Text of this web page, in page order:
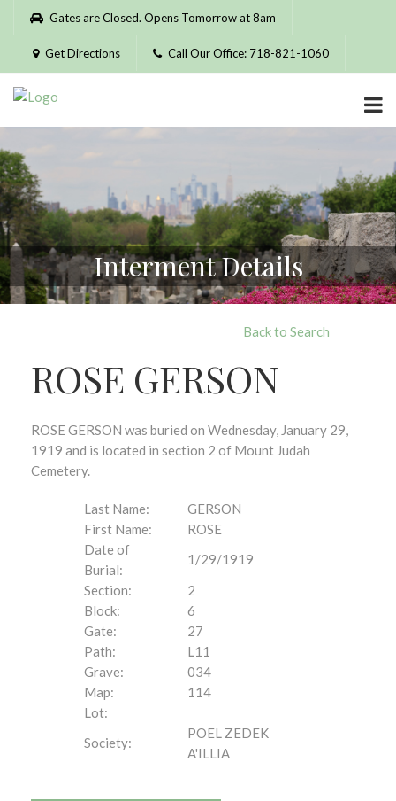
Please
website
includes
accessibility
system.
Gates are Closed. Opens Tomorrow at 8am
Get Directions Call Our Office: 718-821-1060
Interment Details
Back to Search
ROSE GERSON
ROSE GERSON was buried on Wednesday, January 29,
1919 and is located in section 2 of Mount Judah
Cemetery.
Last Name:
GERSON
First Name:
ROSE
Date of
Burial:
1/29/1919
Section:
2
Block:
6
Gate:
27
Path:
L11
Grave:
034
Map:
114
Lot:
Society:
POEL ZEDEK
A'ILLIA